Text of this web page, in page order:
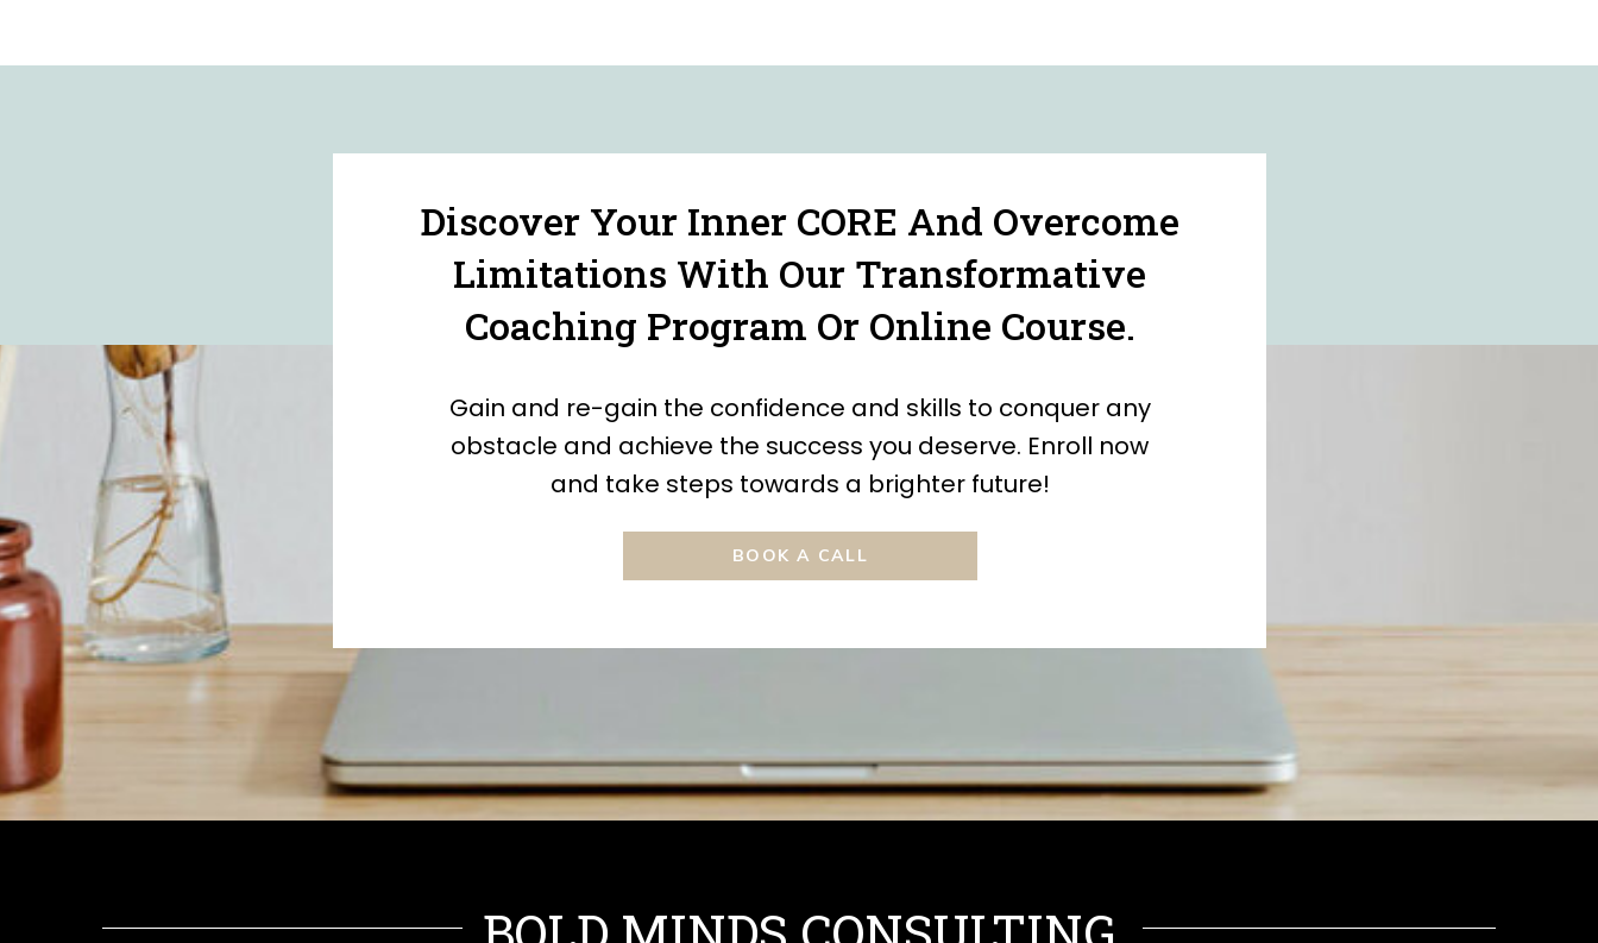
Discover Your Inner CORE And Overcome
Limitations With Our Transformative
Coaching Program Or Online Course.
BOOK A CALL
Gain and re-gain the confidence and skills to conquer any
obstacle and achieve the success you deserve. Enroll now
and take steps towards a brighter future!